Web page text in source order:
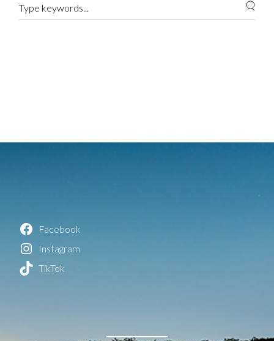
Facebook
Instagram
TikTok